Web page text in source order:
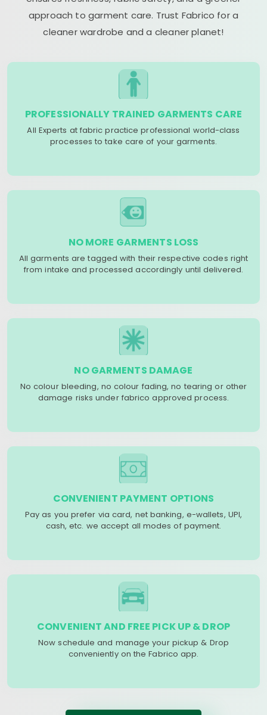
approach to garment care. Trust Fabrico for a
cleaner wardrobe and a cleaner planet!
PROFESSIONALLY TRAINED GARMENTS CARE
All Experts at fabric practice professional world-class
processes to take care of your garments.
NO MORE GARMENTS LOSS
All garments are tagged with their respective codes right
from intake and processed accordingly until delivered.
NO GARMENTS DAMAGE
No colour bleeding, no colour fading, no tearing or other
damage risks under fabrico approved process.
CONVENIENT PAYMENT OPTIONS
Pay as you prefer via card, net banking, e-wallets, UPI,
cash, etc. we accept all modes of payment.
CONVENIENT AND FREE PICK UP & DROP
Now schedule and manage your pickup & Drop
conveniently on the Fabrico app.